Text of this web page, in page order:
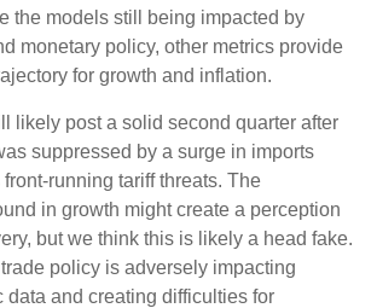
the models still being impacted by
monetary policy, other metrics provide
for growth and inflation.
likely post a solid second quarter after
suppressed by a surge in imports
running tariff threats. The
in growth might create a perception
but we think this is likely a head fake.
policy is adversely impacting
data and creating difficulties for